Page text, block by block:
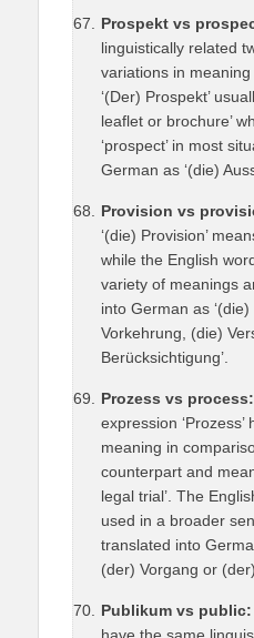
Prospekt vs
linguistically related
variations in meaning
‘(Der) Prospekt’
leaflet or brochure’
‘prospect’ in most
German as ‘(die)
Provision vs
‘(die) Provision’
while the English
variety of meanings
into German as
Vorkehrung, (die)
Berücksichtigung’.
Prozess vs process:
expression
meaning in
counterpart and
legal trial’. The
used in a broader
translated into
(der) Vorgang or (der)
Publikum vs public:
have the same